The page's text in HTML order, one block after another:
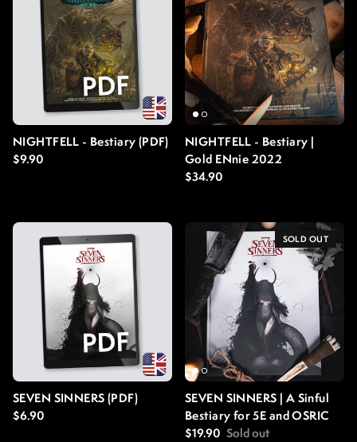
NIGHTFELL - Bestiary (PDF)
Regular price
$9.90
NIGHTFELL - Bestiary |
Gold ENnie 2022
Regular price
$34.90
SEVEN SINNERS (PDF)
Regular price
$6.90
SOLD OUT
SEVEN SINNERS | A Sinful
Bestiary for 5E and OSRIC
Regular price
$19.90 Sold out